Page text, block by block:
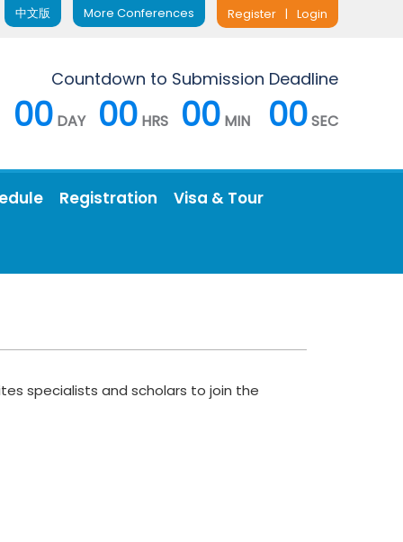
Register | Login
More Conferences
中文版
Countdown to Submission Deadline
00 DAY 00 HRS 00 MIN 00SEC
Registration Visa & Tour
specialists and scholars to join the